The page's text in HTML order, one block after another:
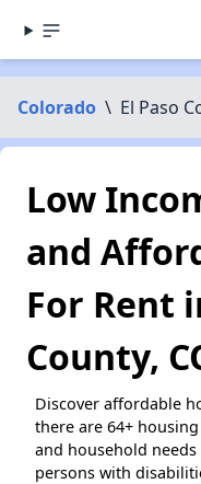
Colorado \ El Paso
Low
and
For Rent
County,
Discover affordable
there are 64+
and household
persons with